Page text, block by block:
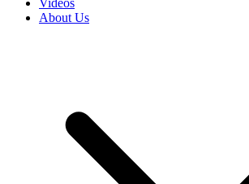
Videos
About Us